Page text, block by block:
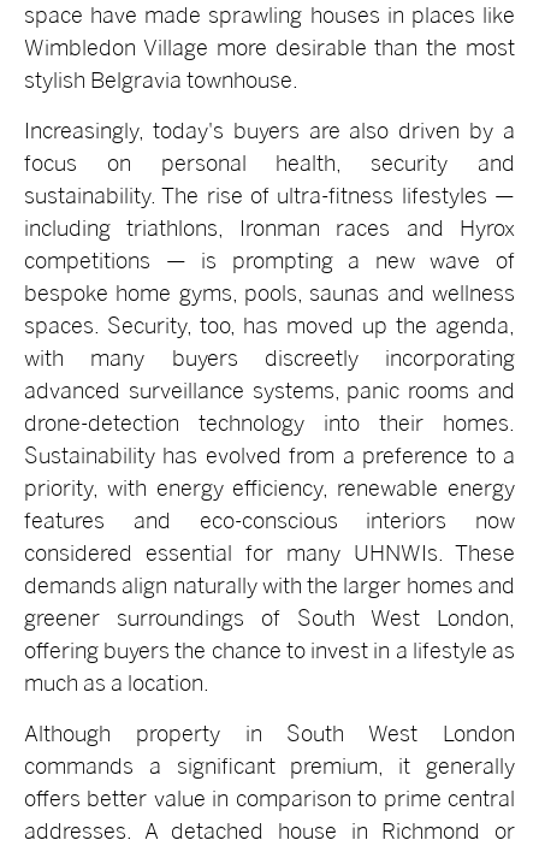
space have made sprawling houses in places like
Wimbledon Village more desirable than the most
stylish Belgravia townhouse.
Increasingly, today's buyers are also driven by a
focus on personal health, security and
sustainability. The rise of ultra-fitness lifestyles —
including triathlons, Ironman races and Hyrox
competitions — is prompting a new wave of
bespoke home gyms, pools, saunas and wellness
spaces. Security, too, has moved up the agenda,
with many buyers discreetly incorporating
advanced surveillance systems, panic rooms and
drone-detection technology into their homes.
Sustainability has evolved from a preference to a
priority, with energy efficiency, renewable energy
features and eco-conscious interiors now
considered essential for many UHNWIs. These
demands align naturally with the larger homes and
greener surroundings of South West London,
offering buyers the chance to invest in a lifestyle as
much as a location.
Although property in South West London
commands a significant premium, it generally
offers better value in comparison to prime central
addresses. A detached house in Richmond or